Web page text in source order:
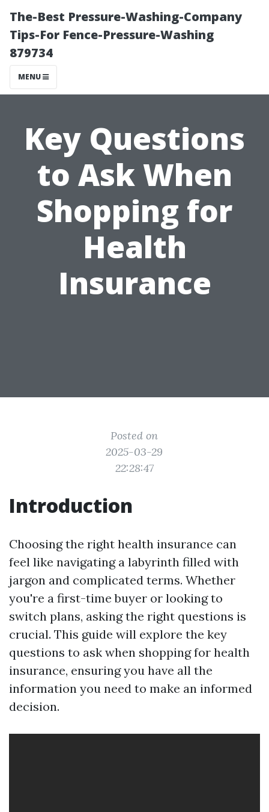
The-Best Pressure-Washing-Company
Tips-For Fence-Pressure-Washing
879734
MENU
Key Questions
to Ask When
Shopping for
Health
Insurance
Posted on
2025-03-29
22:28:47
Introduction
Choosing the right health insurance can
feel like navigating a labyrinth filled with
jargon and complicated terms. Whether
you're a first-time buyer or looking to
switch plans, asking the right questions is
crucial. This guide will explore the key
questions to ask when shopping for health
insurance, ensuring you have all the
information you need to make an informed
decision.